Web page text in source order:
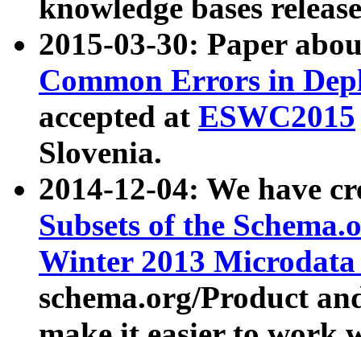
knowledge bases
2015-03-30: Paper
Common Errors in
accepted at ESWC2015
Slovenia.
2014-12-04: We have
Subsets of the
Winter 2013
schema.org/Product